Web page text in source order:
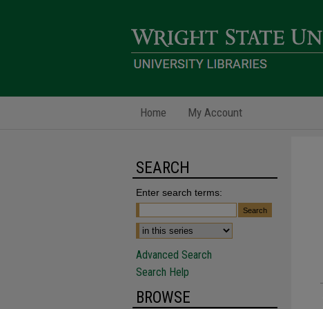
Home My Account
SEARCH
Enter search terms:
Advanced Search
Search Help
BROWSE